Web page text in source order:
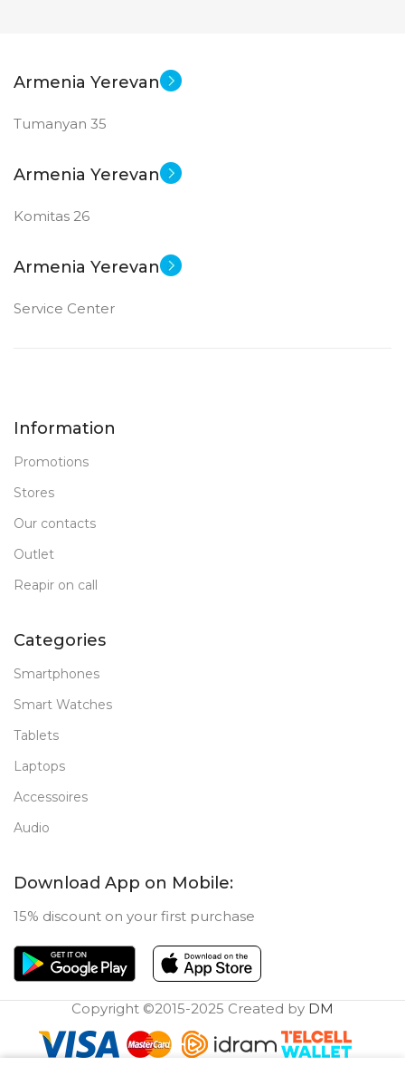
Armenia Yerevan
Tumanyan 35
Armenia Yerevan
Komitas 26
Armenia Yerevan
Service Center
Information
Promotions
Stores
Our contacts
Outlet
Reapir on call
Categories
Smartphones
Smart Watches
Tablets
Laptops
Accessoires
Audio
Download App on Mobile:
15% discount on your first purchase
Copyright ©2015-2025 Created by DM